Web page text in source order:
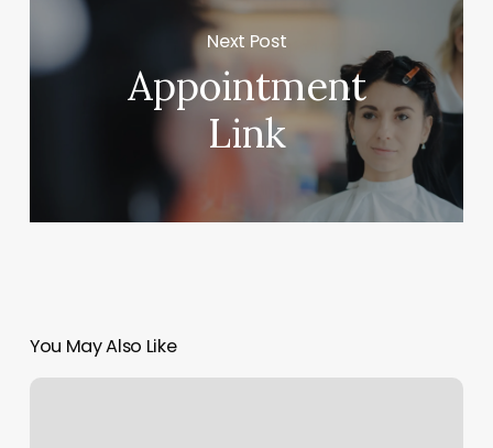
Next Post
Appointment
Link
You May Also Like
Massage